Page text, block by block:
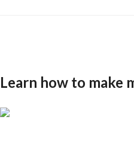
Learn how to make